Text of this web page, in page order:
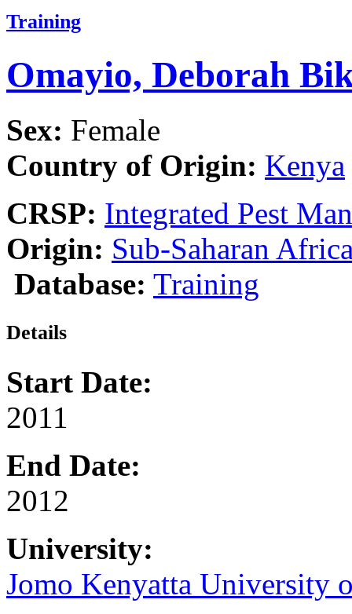
Training
Omayio, Deborah
Sex: Female
Country of Origin: Kenya
CRSP: Integrated Pest
Origin: Sub-Saharan
Database: Training
Details
Start Date:
2011
End Date:
2012
University:
Jomo Kenyatta University